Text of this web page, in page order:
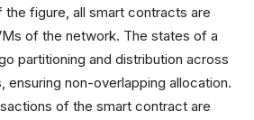
figure, all smart contracts are
of the network. The states of a
partitioning and distribution across
ensuring non-overlapping allocation.
of the smart contract are